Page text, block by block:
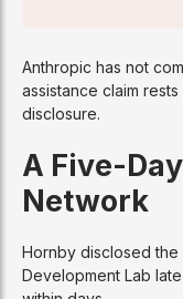
Anthropic has not
assistance claim
disclosure.
A Five-
Network
Hornby disclosed
Development Lab